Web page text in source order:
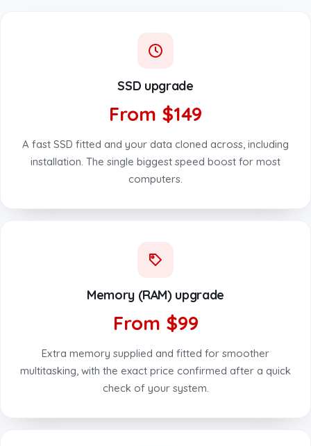
SSD upgrade
From $149
A fast SSD fitted and your data cloned across, including
installation. The single biggest speed boost for most
computers.
Memory (RAM) upgrade
From $99
Extra memory supplied and fitted for smoother
multitasking, with the exact price confirmed after a quick
check of your system.